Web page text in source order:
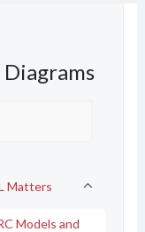
Diagrams
Matters
Models and